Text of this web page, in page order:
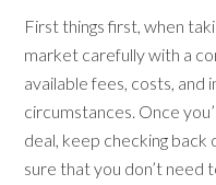
First things first, when
market carefully with a
available fees, costs,
circumstances. Once
deal, keep checking back
sure that you don’t need